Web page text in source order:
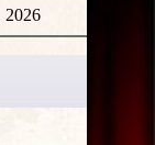
2026